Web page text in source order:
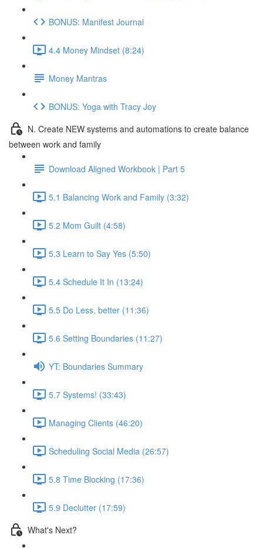
BONUS: Manifest Journal
4.4 Money Mindset (8:24)
Money Mantras
BONUS: Yoga with Tracy Joy
N. Create NEW systems and automations to create balance
between work and family
Download Aligned Workbook | Part 5
5.1 Balancing Work and Family (3:32)
5.2 Mom Guilt (4:58)
5.3 Learn to Say Yes (5:50)
5.4 Schedule It In (13:24)
5.5 Do Less, better (11:36)
5.6 Setting Boundaries (11:27)
YT: Boundaries Summary
5.7 Systems! (33:43)
Managing Clients (46:20)
Scheduling Social Media (26:57)
5.8 Time Blocking (17:36)
5.9 Declutter (17:59)
What's Next?